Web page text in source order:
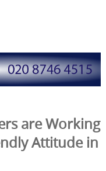
are Working
Attitude in